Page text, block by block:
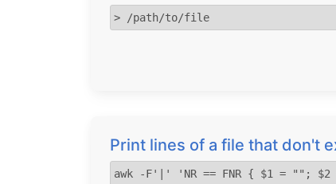
> /path/to/file
Print lines of a file that don't
awk -F'|' 'NR == FNR { $1 = "";